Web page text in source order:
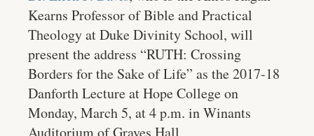
Kearns Professor of Bible and Practical
Theology at Duke Divinity School, will
present the address “RUTH: Crossing
Borders for the Sake of Life” as the 2017-18
Danforth Lecture at Hope College on
Monday, March 5, at 4 p.m. in Winants